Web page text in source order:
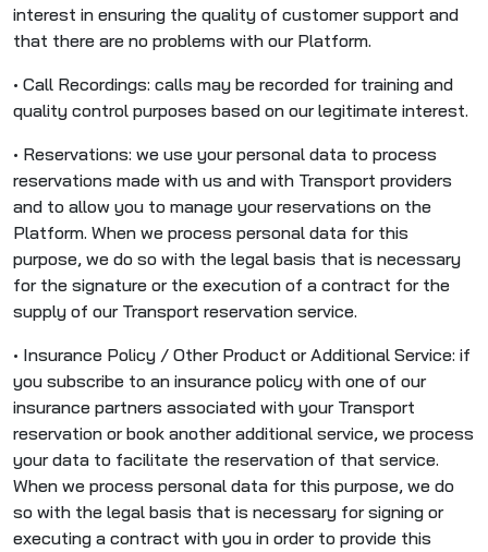
interest in ensuring the quality of customer support and
that there are no problems with our Platform.
• Call Recordings: calls may be recorded for training and
quality control purposes based on our legitimate interest.
• Reservations: we use your personal data to process
reservations made with us and with Transport providers
and to allow you to manage your reservations on the
Platform. When we process personal data for this
purpose, we do so with the legal basis that is necessary
for the signature or the execution of a contract for the
supply of our Transport reservation service.
• Insurance Policy / Other Product or Additional Service: if
you subscribe to an insurance policy with one of our
insurance partners associated with your Transport
reservation or book another additional service, we process
your data to facilitate the reservation of that service.
When we process personal data for this purpose, we do
so with the legal basis that is necessary for signing or
executing a contract with you in order to provide this